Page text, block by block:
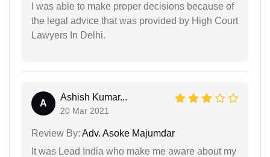
I was able to make proper decisions because of
the legal advice that was provided by High Court
Lawyers In Delhi.
A
Ashish Kumar...
20 Mar 2021
Review By: Adv. Asoke Majumdar
It was Lead India who make me aware about my